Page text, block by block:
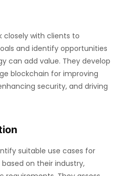
closely with clients to
and identify opportunities
can add value. They develop
blockchain for improving
security, and driving
suitable use cases for
on their industry,